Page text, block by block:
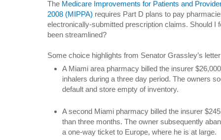
The Medicare Improvements for Patients and
2008 (MIPPA) requires Part D plans to pay
electronically-submitted prescription claims. Should I
been streamlined?
Some choice highlights from Senator Grassley’s
A Miami area pharmacy billed the insurer
inhalers during a three day period. The owners
default and store empty of inventory.
A second Miami pharmacy billed the insurer
than three months. The owner subsequently
a one-way ticket to Europe, where he is at large.